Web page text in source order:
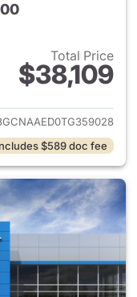
Total Price
$38,109
for 2026
$589 doc fee